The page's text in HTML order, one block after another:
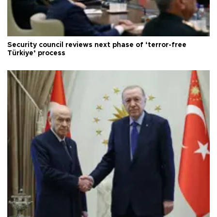
Security council reviews next phase of ‘terror-free
Türkiye’ process